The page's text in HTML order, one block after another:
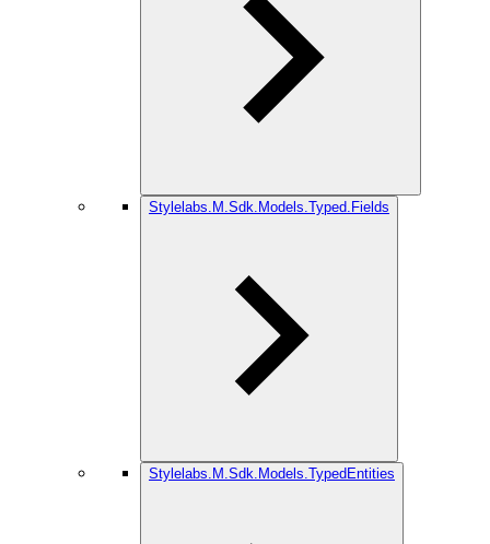
Stylelabs.M.Sdk.Models.Typed.Fields
Stylelabs.M.Sdk.Models.TypedEntities